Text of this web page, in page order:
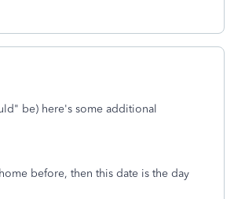
be) here's some additional
home before, then this date is the day